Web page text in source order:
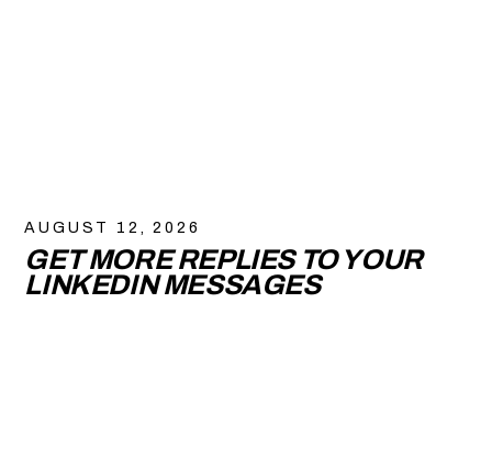
AUGUST 12, 2026
GET MORE REPLIES TO YOUR
LINKEDIN MESSAGES